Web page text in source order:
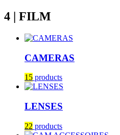
4 | FILM
CAMERAS
15 products
LENSES
22 products